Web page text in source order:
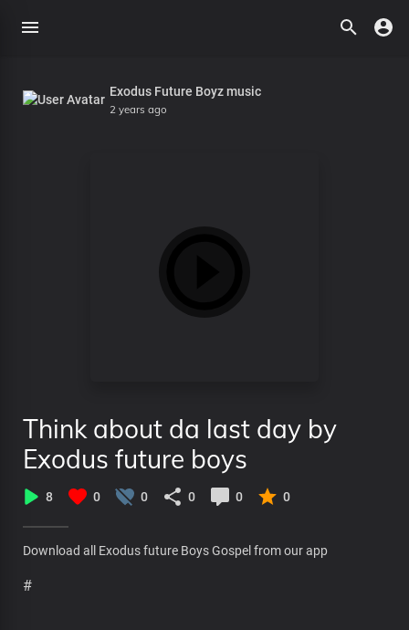
Exodus Future Boyz music
2 years ago
Think about da last day by
Exodus future boys
8 0 0 0 0 0
Download all Exodus future Boys Gospel from our app
#